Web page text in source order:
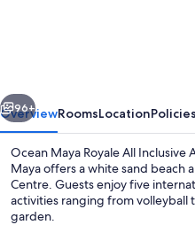
Only
-
All
Inclusive
Next
96+
OverviewRoomsLocationPolicies
Ocean Maya Royale All Inclusive
Maya offers a white sand beach
Centre. Guests enjoy five
activities ranging from volleyball
garden.